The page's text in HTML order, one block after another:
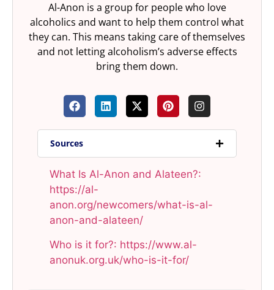
Al-Anon is a group for people who love
alcoholics and want to help them control what
they can. This means taking care of themselves
and not letting alcoholism’s adverse effects
bring them down.
Sources
What Is Al-Anon and Alateen?:
https://al-
anon.org/newcomers/what-is-al-
anon-and-alateen/​
Who is it for?: https://www.al-
anonuk.org.uk/who-is-it-for/​